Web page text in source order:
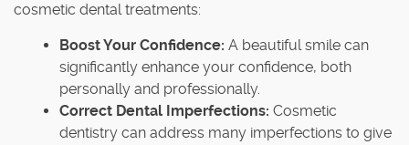
cosmetic dental treatments:
Boost Your Confidence: A beautiful smile can
significantly enhance your confidence, both
personally and professionally.
Correct Dental Imperfections: Cosmetic
dentistry can address many imperfections to give